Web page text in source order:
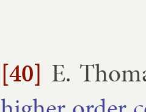
[40] E.